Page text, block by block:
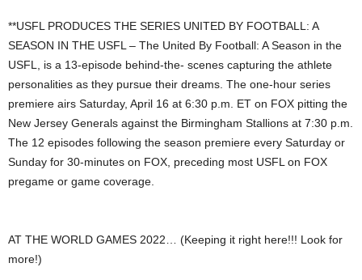
**USFL PRODUCES THE SERIES UNITED BY FOOTBALL: A
SEASON IN THE USFL – The United By Football: A Season in the
USFL, is a 13-episode behind-the- scenes capturing the athlete
personalities as they pursue their dreams. The one-hour series
premiere airs Saturday, April 16 at 6:30 p.m. ET on FOX pitting the
New Jersey Generals against the Birmingham Stallions at 7:30 p.m.
The 12 episodes following the season premiere every Saturday or
Sunday for 30-minutes on FOX, preceding most USFL on FOX
pregame or game coverage.
AT THE WORLD GAMES 2022… (Keeping it right here!!! Look for
more!)